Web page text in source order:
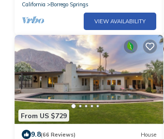
California
Borrego Springs
VIEW AVAILABILITY
From US $729
9.8(66 Reviews) House